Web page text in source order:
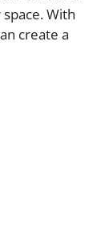
With
create a